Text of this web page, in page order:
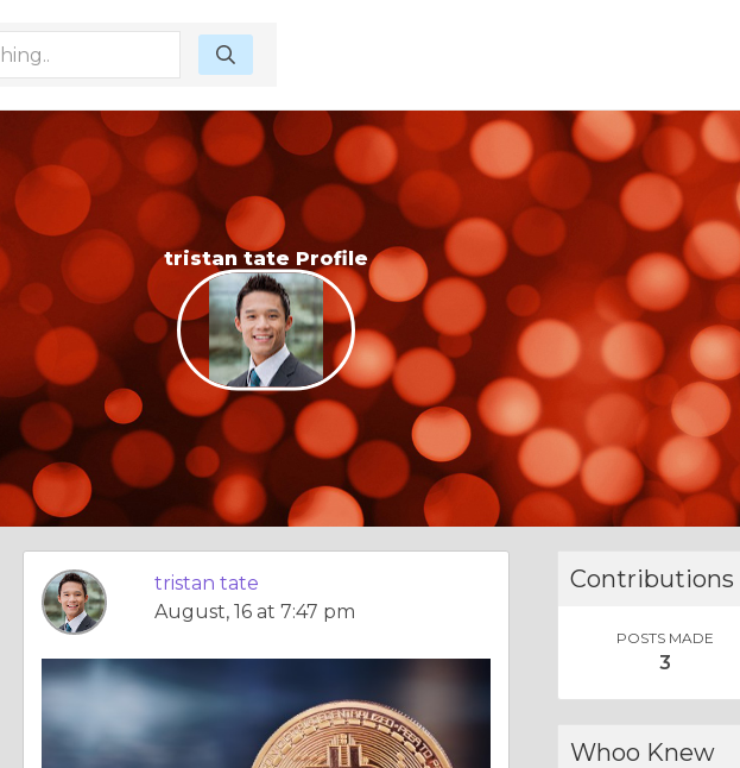
tristan tate Profile
tristan tate
August, 16 at 7:47 pm
Contributions
POSTS MADE
3
Whoo Knew